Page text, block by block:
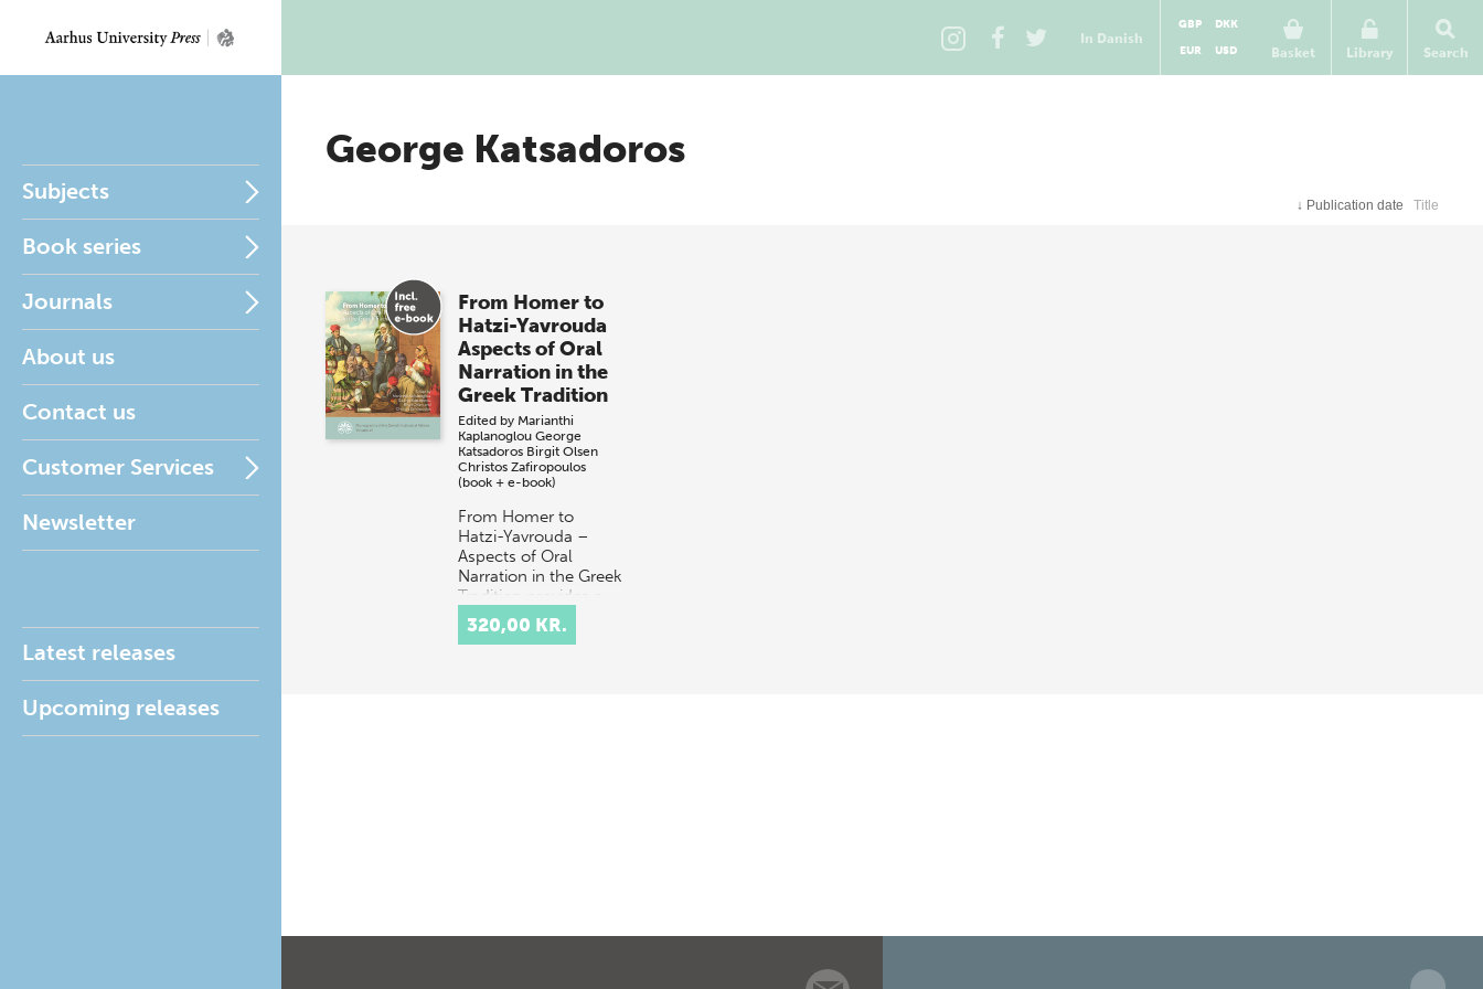
In Danish
Basket
GBP
DKK
EUR
USD Library Search
Subjects
Book series
Journals
About us
Contact us
Customer Services
Newsletter
Latest releases
Upcoming releases
George Katsadoros
↓ Publication date Title
From Homer to
Hatzi-Yavrouda
Aspects of Oral
Narration in the
Greek Tradition
Edited by Marianthi
Kaplanoglou George
Katsadoros Birgit Olsen
Christos Zafiropoulos
(book + e-book)
From Homer to
Hatzi-Yavrouda –
Aspects of Oral
Narration in the Greek
Tradition provides a
multidisciplinary
discussion of the
320,00 KR.